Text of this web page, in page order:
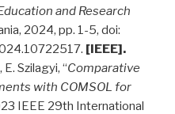
and Research
2024, pp. 1-5, doi:
[IEEE].
E. Szilagyi, “Comparative
with COMSOL for
IEEE 29th International